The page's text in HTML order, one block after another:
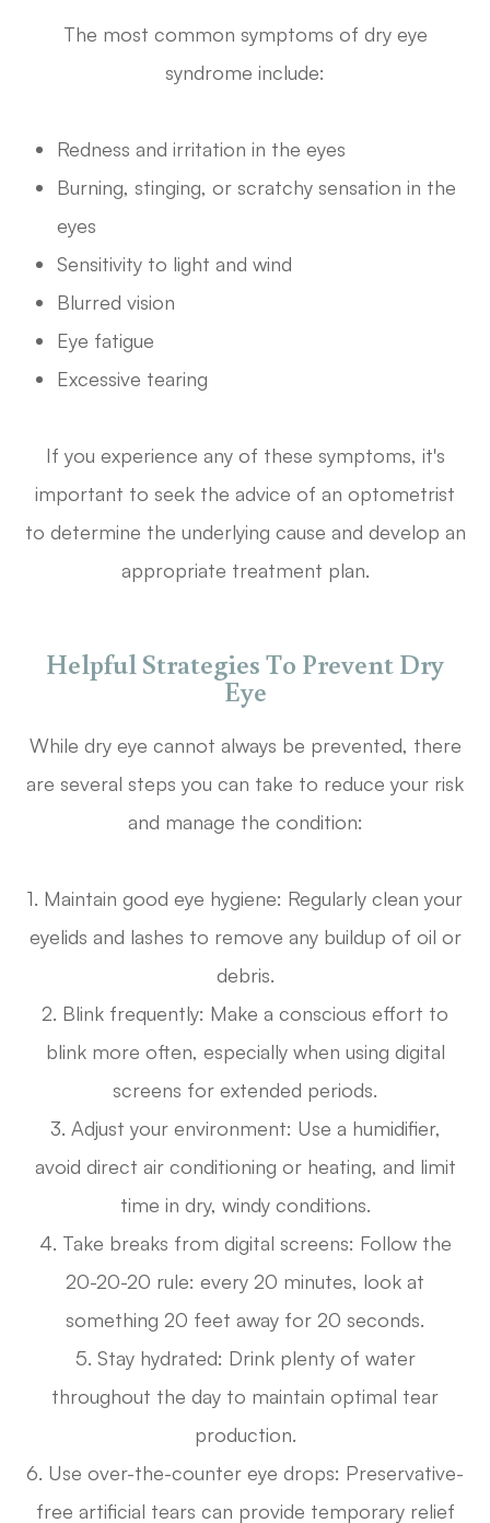
The most common symptoms of dry eye
syndrome include:
Redness and irritation in the eyes
Burning, stinging, or scratchy sensation in the
eyes
Sensitivity to light and wind
Blurred vision
Eye fatigue
Excessive tearing
If you experience any of these symptoms, it's
important to seek the advice of an optometrist
to determine the underlying cause and develop an
appropriate treatment plan.
Helpful Strategies To Prevent Dry
Eye
While dry eye cannot always be prevented, there
are several steps you can take to reduce your risk
and manage the condition:
1. Maintain good eye hygiene: Regularly clean your
eyelids and lashes to remove any buildup of oil or
debris.
2. Blink frequently: Make a conscious effort to
blink more often, especially when using digital
screens for extended periods.
3. Adjust your environment: Use a humidifier,
avoid direct air conditioning or heating, and limit
time in dry, windy conditions.
4. Take breaks from digital screens: Follow the
20-20-20 rule: every 20 minutes, look at
something 20 feet away for 20 seconds.
5. Stay hydrated: Drink plenty of water
throughout the day to maintain optimal tear
production.
6. Use over-the-counter eye drops: Preservative-
free artificial tears can provide temporary relief